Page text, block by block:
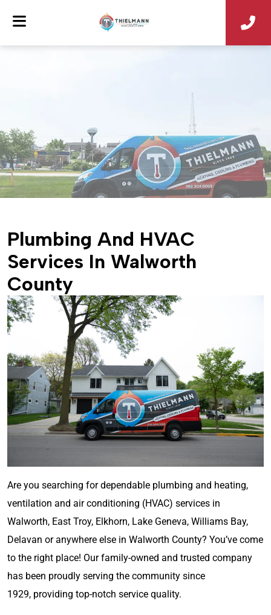
Plumbing And HVAC
Services In Walworth
County
Are you searching for dependable plumbing and heating,
ventilation and air conditioning (HVAC) services in
Walworth, East Troy, Elkhorn, Lake Geneva, Williams Bay,
Delavan or anywhere else in Walworth County? You’ve come
to the right place! Our family-owned and trusted company
has been proudly serving the community since
1929, providing top-notch service quality.